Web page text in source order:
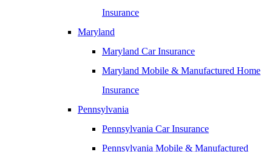
Insurance
Maryland
Maryland Car Insurance
Maryland Mobile & Manufactured Home
Insurance
Pennsylvania
Pennsylvania Car Insurance
Pennsylvania Mobile & Manufactured